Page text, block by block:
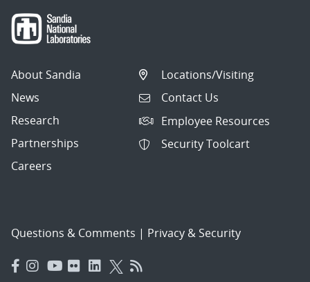
About Sandia
News
Research
Partnerships
Careers
Locations/Visiting
Contact Us
Employee Resources
Security Toolcart
Questions & Comments | Privacy & Security